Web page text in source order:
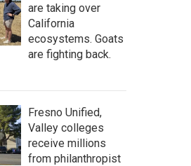
are taking over
California
ecosystems. Goats
are fighting back.
Fresno Unified,
Valley colleges
receive millions
from philanthropist